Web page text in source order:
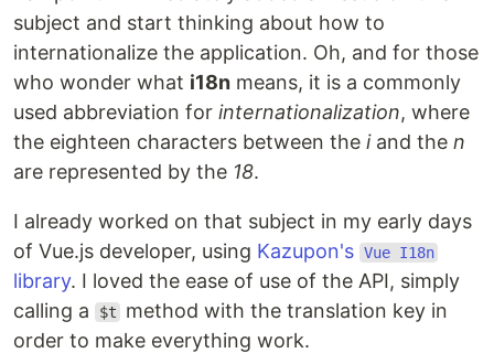
subject and start thinking about how to
internationalize the application. Oh, and for those
who wonder what i18n means, it is a commonly
used abbreviation for internationalization, where
the eighteen characters between the iand the n
are represented by the 18.
I already worked on that subject in my early days
of Vue.js developer, using Kazupon's Vue I18n
library. I loved the ease of use of the API, simply
calling a
$t
method with the translation key in
order to make everything work.